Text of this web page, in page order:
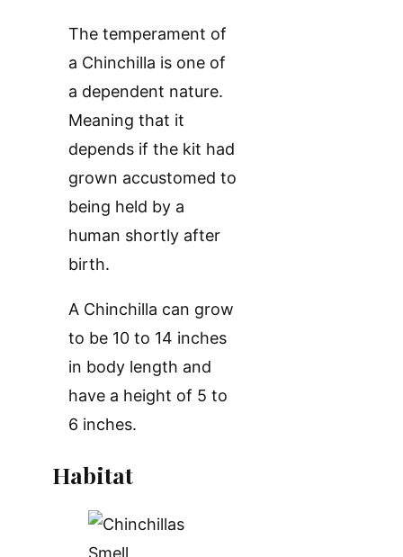
The temperament of
a Chinchilla is one of
a dependent nature.
Meaning that it
depends if the kit had
grown accustomed to
being held by a
human shortly after
birth.
A Chinchilla can grow
to be 10 to 14 inches
in body length and
have a height of 5 to
6 inches.
Habitat